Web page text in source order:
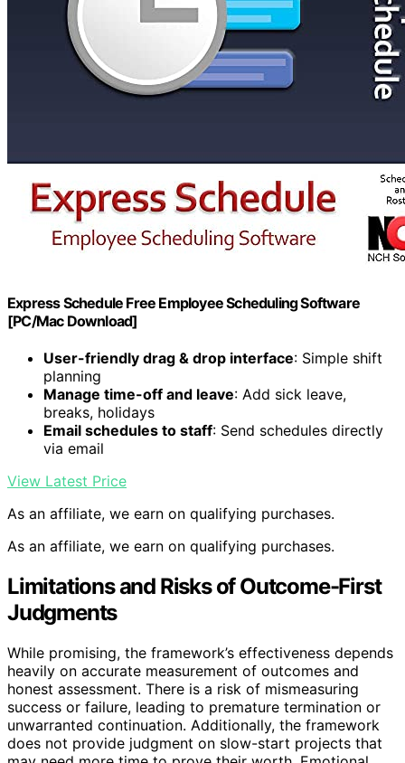
Express Schedule Free Employee Scheduling Software
[PC/Mac Download]
User-friendly drag & drop interface: Simple shift
planning
Manage time-off and leave: Add sick leave,
breaks, holidays
Email schedules to staff: Send schedules directly
via email
View Latest Price
As an affiliate, we earn on qualifying purchases.
As an affiliate, we earn on qualifying purchases.
Limitations and Risks of Outcome-First
Judgments
While promising, the framework’s effectiveness depends
heavily on accurate measurement of outcomes and
honest assessment. There is a risk of mismeasuring
success or failure, leading to premature termination or
unwarranted continuation. Additionally, the framework
does not provide judgment on slow-start projects that